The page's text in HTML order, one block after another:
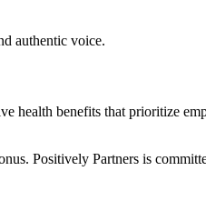
authentic voice.
health benefits that prioritize
Positively Partners is